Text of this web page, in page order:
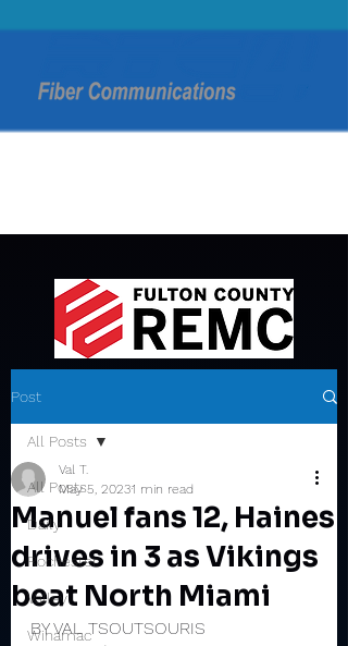
Post
All Posts
Daily
Rochester
Valley
Winamac
All Posts
Manuel fans 12, Haines
drives in 3 as Vikings
beat North Miami
Val T.
May 5, 20231 min read
BY VAL TSOUTSOURIS